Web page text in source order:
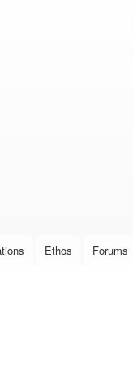
Ethos Forums